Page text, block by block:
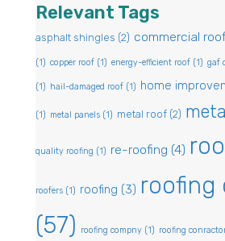
Relevant Tags
asphalt shingles (2) commercial
(1) copper roof (1) energy-efficient roof (1) gaf
(1) hail-damaged roof (1) home
(1) metal panels (1) metal roof (2)
quality roofing (1) re-roofing (4)
roofers (1) roofing (3) roofing
(57)
roofing compny (1) roofing